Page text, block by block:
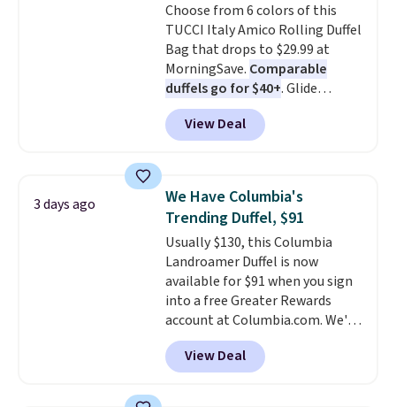
Choose from 6 colors of this
TUCCI Italy Amico Rolling Duffel
Bag that drops to $29.99 at
MorningSave. Comparable
duffels go for $40+. Glide
wheels, corner guards, and a
telescoping handle make it a
convenient airport companion,
maximize your ability to
organize your bag. Shipping is
free when you sign into or
create a free account, choose a
color, select the $9.99 shipping
option, and use code BDFREE at
checkout.
View Deal
3 days ago
We Have Columbia's
Trending Duffel, $91
Usually $130, this Columbia
Landroamer Duffel is now
available for $91 when you sign
into a free Greater Rewards
account at Columbia.com. We've
never seen this duffel discounted
before, and three of the colors
offered here and totally new.
View Deal